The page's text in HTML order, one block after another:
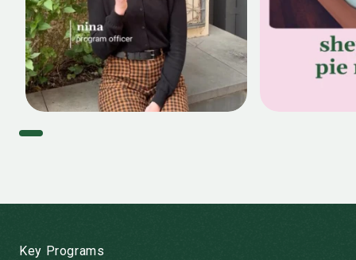
Key Programs